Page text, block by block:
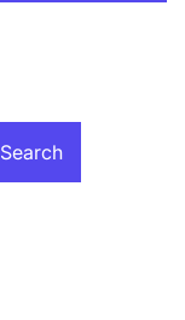
Search